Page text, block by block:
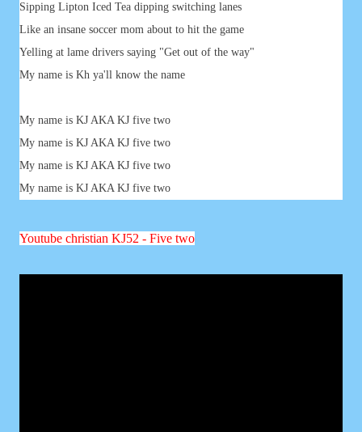
Sipping Lipton Iced Tea dipping switching lanes
Like an insane soccer mom about to hit the game
Yelling at lame drivers saying "Get out of the way"
My name is Kh ya'll know the name
My name is KJ AKA KJ five two
My name is KJ AKA KJ five two
My name is KJ AKA KJ five two
My name is KJ AKA KJ five two
Youtube christian KJ52 - Five two